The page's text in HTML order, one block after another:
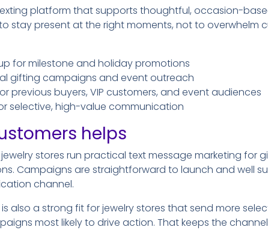
platform that supports thoughtful, occasion-
stay present at the right moments, not to overwhelm
for milestone and holiday promotions
gifting campaigns and event outreach
previous buyers, VIP customers, and event audiences
selective, high-value communication
helps
stores run practical text message marketing for
Campaigns are straightforward to launch and well
channel.
also a strong fit for jewelry stores that send more
most likely to drive action. That keeps the